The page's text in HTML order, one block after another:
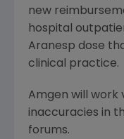
new
hospital
Aranesp dose
clinical practice.
Amgen will work
inaccuracies in
forums.